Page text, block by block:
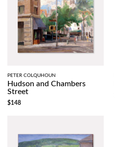
PETER COLQUHOUN
Hudson and Chambers
Street
$148